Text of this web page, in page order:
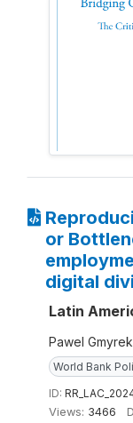
or
digital
Latin
Pawel
World Bank
ID:
Views: 3466